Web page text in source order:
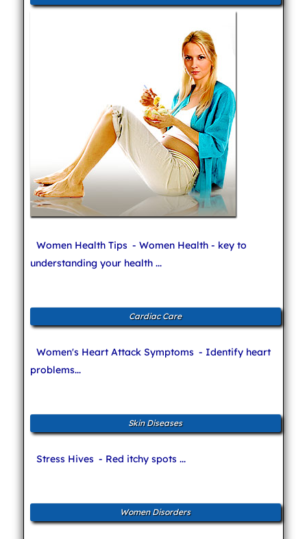
Women Health Tips - Women Health - key to
understanding your health ...
Cardiac Care
Women's Heart Attack Symptoms - Identify heart
problems...
Skin Diseases
Stress Hives - Red itchy spots ...
Women Disorders